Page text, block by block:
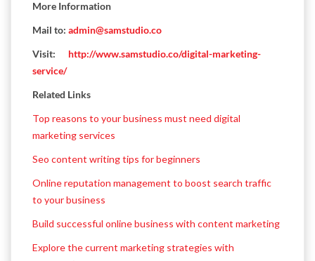
More Information
Mail to: admin@samstudio.co
Visit: http://www.samstudio.co/digital-marketing-
service/
Related Links
Top reasons to your business must need digital
marketing services
Seo content writing tips for beginners
Online reputation management to boost search traffic
to your business
Build successful online business with content marketing
Explore the current marketing strategies with